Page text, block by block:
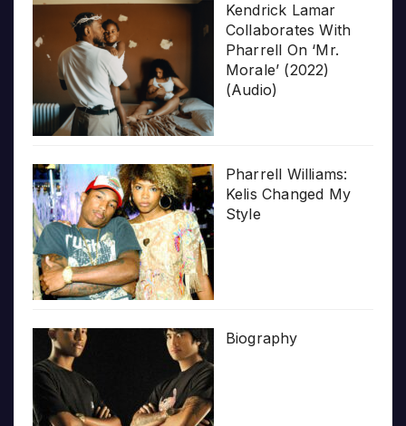
Kendrick Lamar
Collaborates With
Pharrell On ‘Mr.
Morale’ (2022)
(Audio)
Pharrell Williams:
Kelis Changed My
Style
Biography